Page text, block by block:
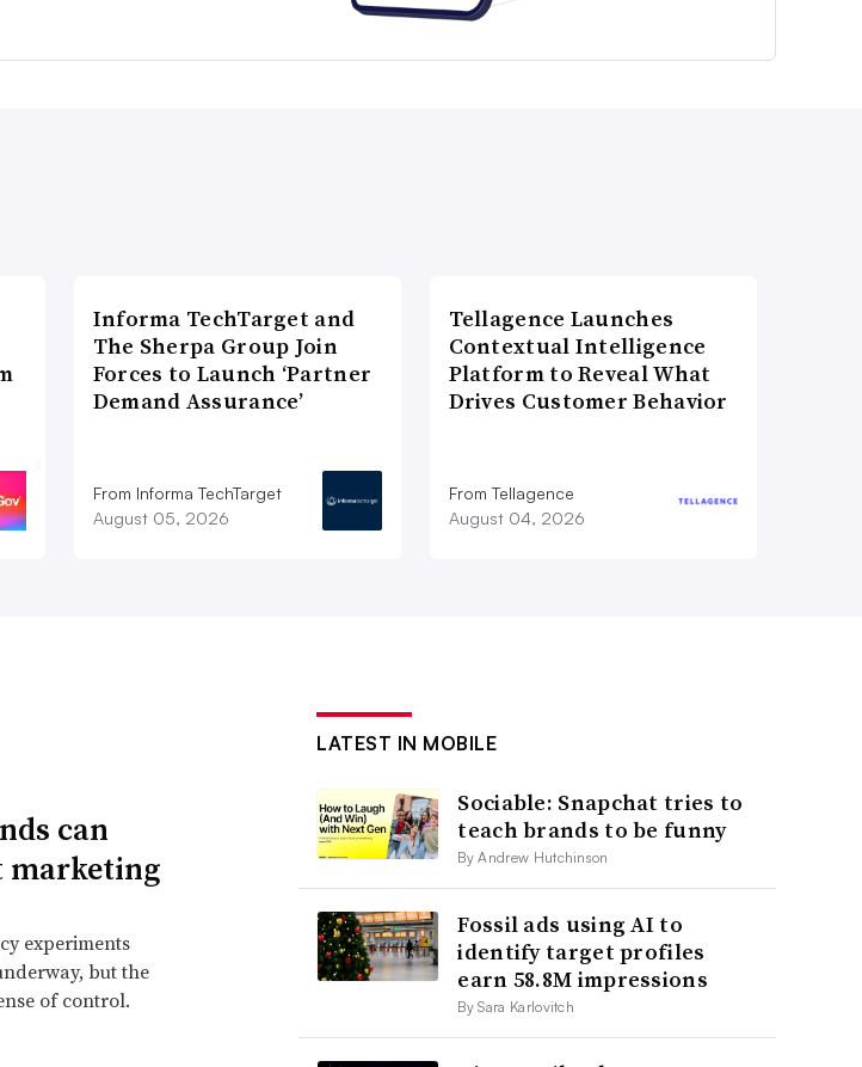
Informa TechTarget and
The Sherpa Group Join
Forces to Launch ‘Partner
Demand Assurance’
From Informa TechTarget
August 05, 2026
Tellagence Launches
Contextual Intelligence
Platform to Reveal What
Drives Customer Behavior
From Tellagence
August 04, 2026
can
marketing
experiments
but the
of control.
LATEST IN MOBILE
Sociable: Snapchat tries to
teach brands to be funny
By Andrew Hutchinson
Fossil ads using AI to
identify target profiles
earn 58.8M impressions
By Sara Karlovitch